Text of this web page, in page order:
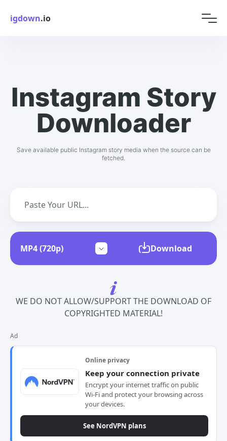
igdown.io
Instagram Story
Downloader
Save available public Instagram story media when the source can be
fetched.
Download
WE DO NOT ALLOW/SUPPORT THE DOWNLOAD OF
COPYRIGHTED MATERIAL!
Ad
Online privacy
Keep your connection private
Encrypt your internet traffic on public
Wi-Fi and protect your browsing across
your devices.
See NordVPN plans